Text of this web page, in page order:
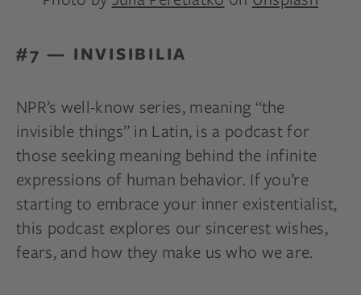
#7 — INVISIBILIA
NPR’s well-know series, meaning “the
invisible things” in Latin, is a podcast for
those seeking meaning behind the infinite
expressions of human behavior. If you’re
starting to embrace your inner existentialist,
this podcast explores our sincerest wishes,
fears, and how they make us who we are.